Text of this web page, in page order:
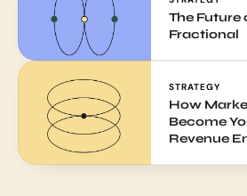
The Future
Fractional
STRATEGY
How
Become
Revenue